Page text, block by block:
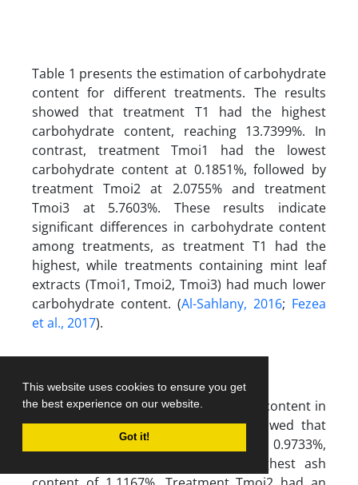
This website uses cookies to ensure you get
the best experience on our website.
Got it!
Table 1 presents the estimation of carbohydrate
content for different treatments. The results
showed that treatment T1 had the highest
carbohydrate content, reaching 13.7399%. In
contrast, treatment Tmoi1 had the lowest
carbohydrate content at 0.1851%, followed by
treatment Tmoi2 at 2.0755% and treatment
Tmoi3 at 5.7603%. These results indicate
significant differences in carbohydrate content
among treatments, as treatment T1 had the
highest, while treatments containing mint leaf
extracts (Tmoi1, Tmoi2, Tmoi3) had much lower
carbohydrate content. (Al-Sahlany, 2016; Fezea
et al., 2017).
Figure 7 shows the estimation of ash content in
the cheese samples. The results showed that
treatment T1 had an ash content of 0.9733%,
while treatment Tmoi1 had the highest ash